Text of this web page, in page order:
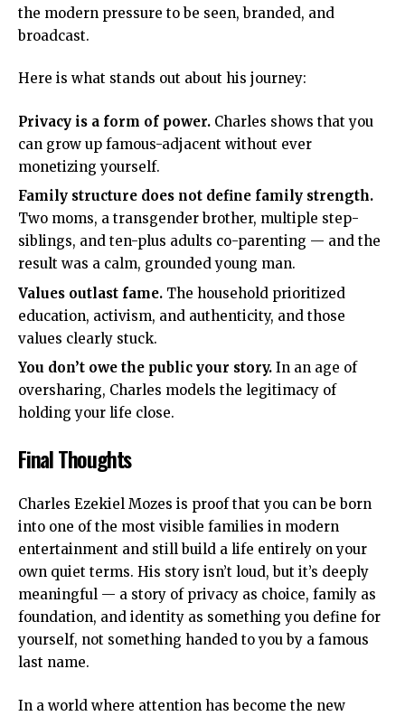
the modern pressure to be seen, branded, and
broadcast.
Here is what stands out about his journey:
Privacy is a form of power. Charles shows that you
can grow up famous-adjacent without ever
monetizing yourself.
Family structure does not define family strength.
Two moms, a transgender brother, multiple step-
siblings, and ten-plus adults co-parenting — and the
result was a calm, grounded young man.
Values outlast fame. The household prioritized
education, activism, and authenticity, and those
values clearly stuck.
You don’t owe the public your story. In an age of
oversharing, Charles models the legitimacy of
holding your life close.
Final Thoughts
Charles Ezekiel Mozes is proof that you can be born
into one of the most visible families in modern
entertainment and still build a life entirely on your
own quiet terms. His story isn’t loud, but it’s deeply
meaningful — a story of privacy as choice, family as
foundation, and identity as something you define for
yourself, not something handed to you by a famous
last name.
In a world where attention has become the new